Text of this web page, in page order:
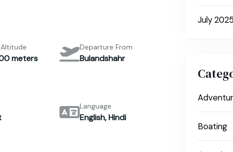
meters
Departure From
Bulandshahr
Language
English, Hindi
July
Boating